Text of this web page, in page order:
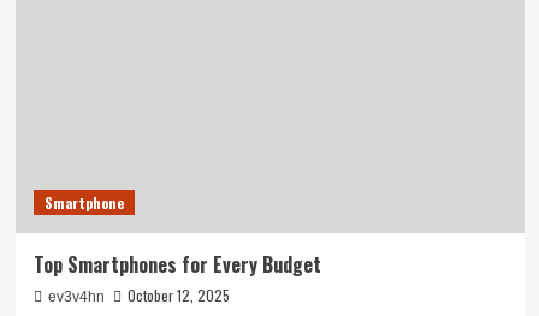
Smartphone
Top Smartphones for Every Budget
ev3v4hn October 12, 2025